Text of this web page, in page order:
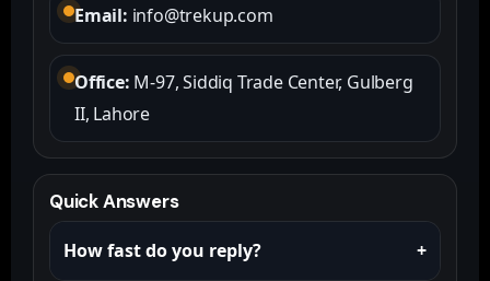
Email: info@trekup.com
Office: M-97, Siddiq Trade Center, Gulberg
II, Lahore
Quick Answers
How fast do you reply? +